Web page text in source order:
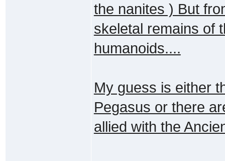
the nanites ) But
skeletal remains of
humanoids....
My guess is either
Pegasus or there
allied with the